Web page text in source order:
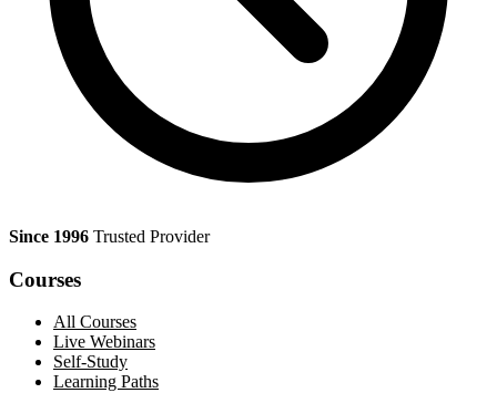
Since 1996 Trusted Provider
Courses
All Courses
Live Webinars
Self-Study
Learning Paths